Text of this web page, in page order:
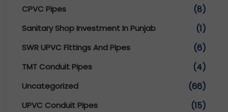
CPVC Pipes (8)
Sanitary Shop Investment In Punjab (1)
SWR UPVC Fittings And Pipes (6)
TMT Conduit Pipes (4)
Uncategorized (66)
UPVC Conduit Pipes (15)